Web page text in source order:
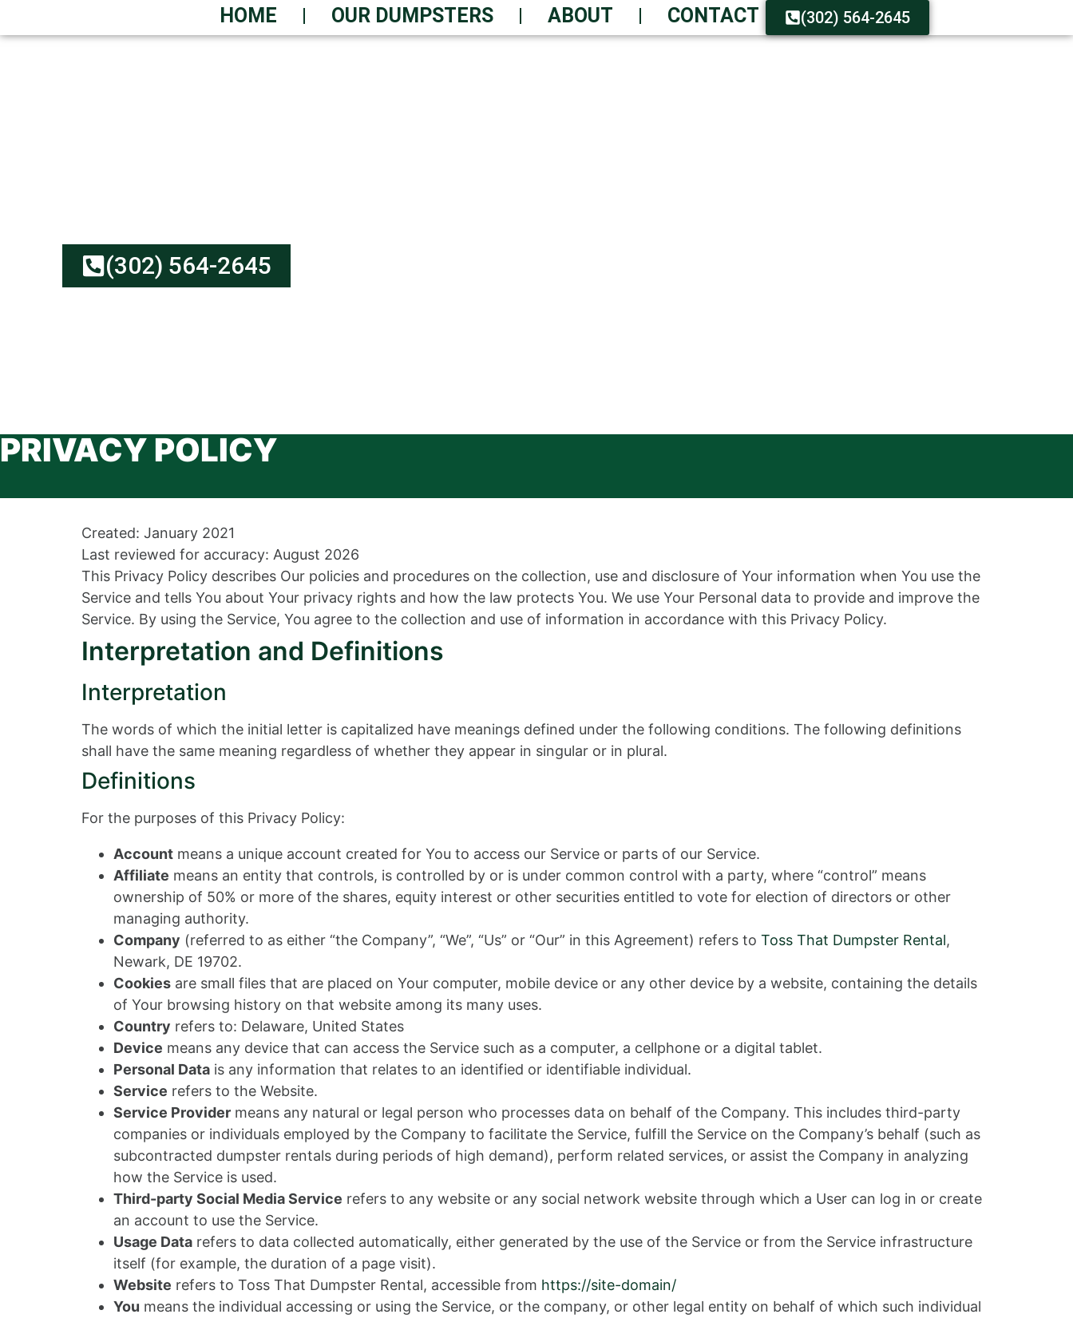
HOME OUR DUMPSTERS ABOUT CONTACT (302) 564-2645
(302) 564-2645
PRIVACY POLICY
Created: January 2021
Last reviewed for accuracy: August 2026
This Privacy Policy describes Our policies and procedures on the collection, use and disclosure of Your information when You use the
Service and tells You about Your privacy rights and how the law protects You. We use Your Personal data to provide and improve the
Service. By using the Service, You agree to the collection and use of information in accordance with this Privacy Policy.
Interpretation and Definitions
Interpretation
The words of which the initial letter is capitalized have meanings defined under the following conditions. The following definitions
shall have the same meaning regardless of whether they appear in singular or in plural.
Definitions
For the purposes of this Privacy Policy:
Account means a unique account created for You to access our Service or parts of our Service.
Affiliate means an entity that controls, is controlled by or is under common control with a party, where “control” means
ownership of 50% or more of the shares, equity interest or other securities entitled to vote for election of directors or other
managing authority.
Company (referred to as either “the Company”, “We”, “Us” or “Our” in this Agreement) refers to Toss That Dumpster Rental,
Newark, DE 19702.
Cookies are small files that are placed on Your computer, mobile device or any other device by a website, containing the details
of Your browsing history on that website among its many uses.
Country refers to: Delaware, United States
Device means any device that can access the Service such as a computer, a cellphone or a digital tablet.
Personal Data is any information that relates to an identified or identifiable individual.
Service refers to the Website.
Service Provider means any natural or legal person who processes data on behalf of the Company. This includes third-party
companies or individuals employed by the Company to facilitate the Service, fulfill the Service on the Company’s behalf (such as
subcontracted dumpster rentals during periods of high demand), perform related services, or assist the Company in analyzing
how the Service is used.
Third-party Social Media Service refers to any website or any social network website through which a User can log in or create
an account to use the Service.
Usage Data refers to data collected automatically, either generated by the use of the Service or from the Service infrastructure
itself (for example, the duration of a page visit).
Website refers to Toss That Dumpster Rental, accessible from https://site-domain/
You means the individual accessing or using the Service, or the company, or other legal entity on behalf of which such individual